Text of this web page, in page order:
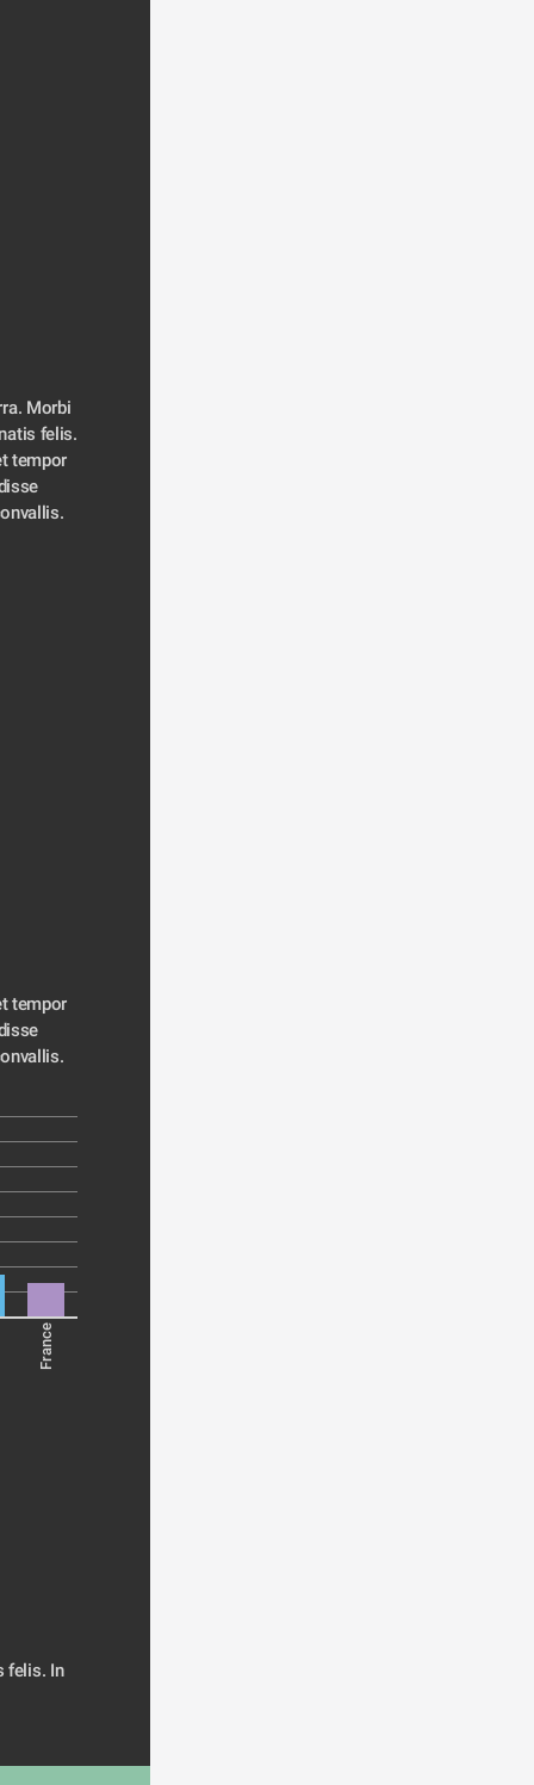
Morbi
felis.
tempor
tempor
France
felis. In